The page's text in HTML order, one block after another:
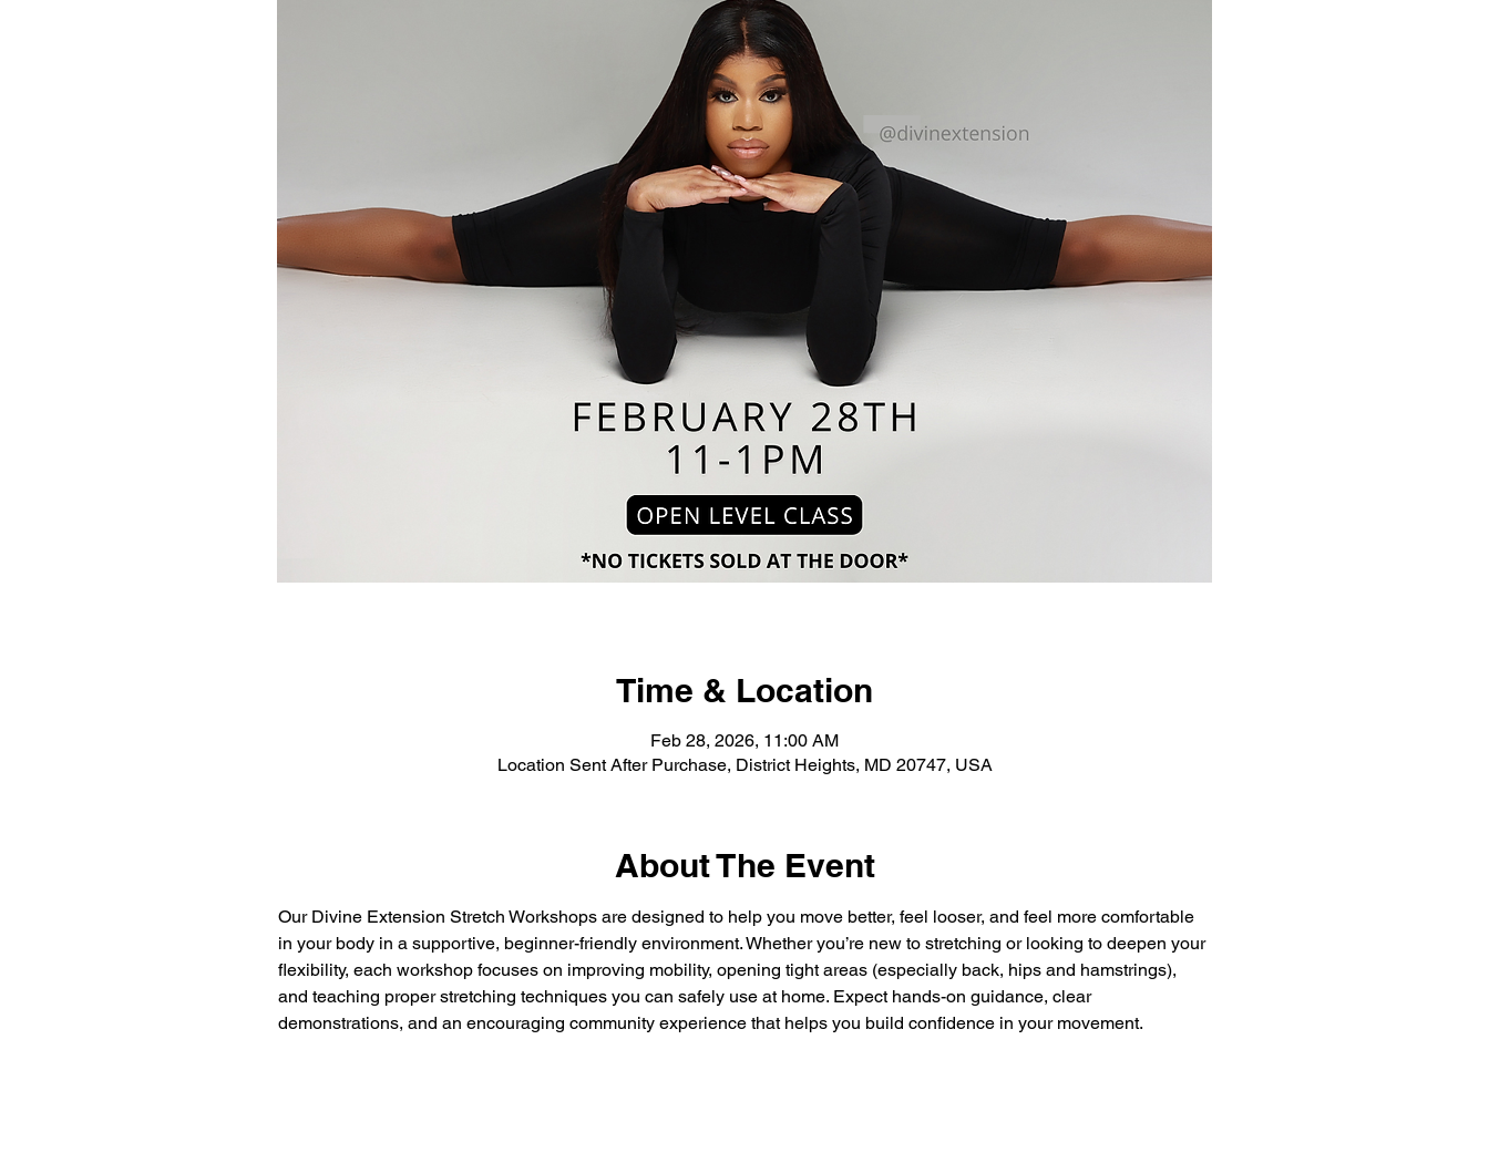
Time & Location
Feb 28, 2026, 11:00 AM
Location Sent After Purchase, District Heights, MD 20747, USA
About The Event
Our Divine Extension Stretch Workshops are designed to help you move better, feel looser, and feel more comfortable
in your body in a supportive, beginner-friendly environment. Whether you’re new to stretching or looking to deepen your
flexibility, each workshop focuses on improving mobility, opening tight areas (especially back, hips and hamstrings),
and teaching proper stretching techniques you can safely use at home. Expect hands-on guidance, clear
demonstrations, and an encouraging community experience that helps you build confidence in your movement.